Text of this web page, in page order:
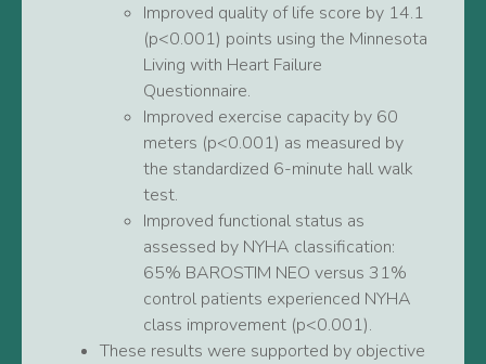
Improved quality of life score by 14.1
(p<0.001) points using the Minnesota
Living with Heart Failure
Questionnaire.
Improved exercise capacity by 60
meters (p<0.001) as measured by
the standardized 6-minute hall walk
test.
Improved functional status as
assessed by NYHA classification:
65% BAROSTIM NEO versus 31%
control patients experienced NYHA
class improvement (p<0.001).
These results were supported by objective